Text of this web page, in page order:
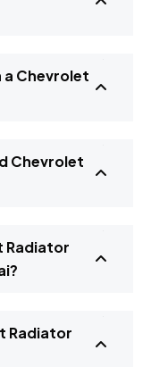
a Chevrolet
Chevrolet
Radiator
Radiator